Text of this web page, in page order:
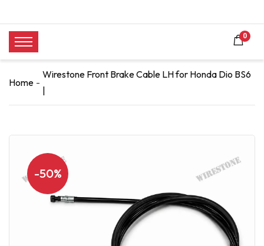
0
Home
Wirestone Front Brake Cable LH for Honda Dio BS6
|
-50%